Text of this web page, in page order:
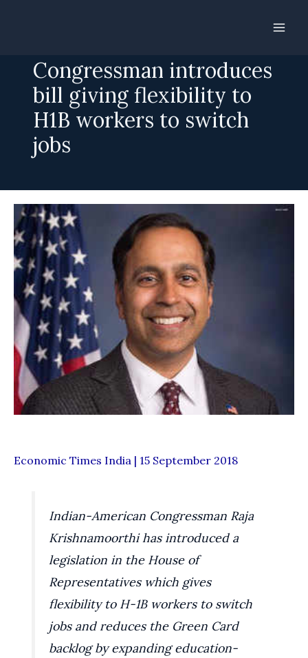
Congressman introduces
bill giving flexibility to
H1B workers to switch
jobs
Economic Times India | 15 September 2018
Indian-American Congressman Raja
Krishnamoorthi has introduced a
legislation in the House of
Representatives which gives
flexibility to H-1B workers to switch
jobs and reduces the Green Card
backlog by expanding education-